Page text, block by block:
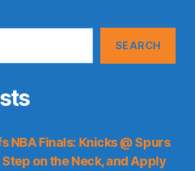
SEARCH
NBA Finals: Knicks @ Spurs
Step on the Neck, and Apply